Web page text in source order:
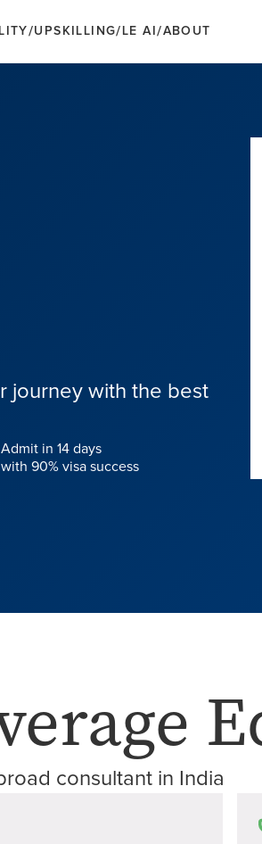
/UPSKILLING/ LE AI /ABOUT
journey with the best
Admit in 14 days
with 90% visa success
consultant in India